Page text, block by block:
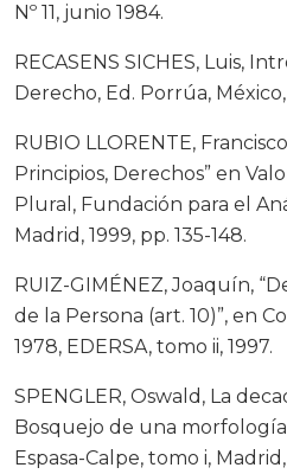
Nº 11, junio 1984.
RECASENS SICHES, Luis,
Derecho, Ed. Porrúa, México,
RUBIO LLORENTE,
Principios, Derechos” en
Plural, Fundación para el
Madrid, 1999, pp. 135-148.
RUIZ-GIMÉNEZ, Joaquín,
de la Persona (art. 10)”, en
1978, EDERSA, tomo ii, 1997.
SPENGLER, Oswald, La
Bosquejo de una
Espasa-Calpe, tomo i, Madrid,